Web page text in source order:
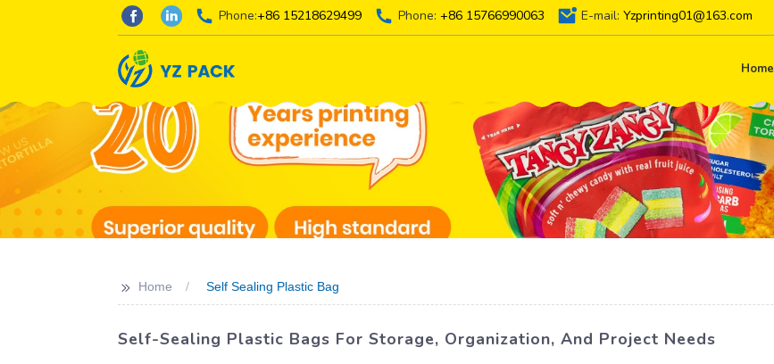
Phone:+86 15218629499 Phone: +86 15766990063 E-mail: Yzprinting01@163.com
Home
>> Home Self Sealing Plastic Bag
Self-Sealing Plastic Bags For Storage, Organization, And Project Needs